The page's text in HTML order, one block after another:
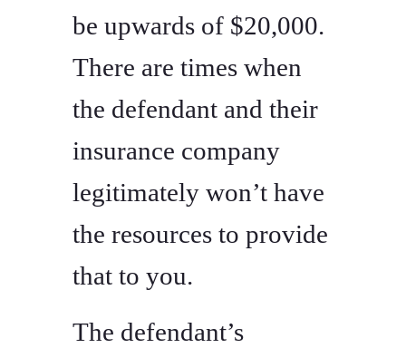
be upwards of $20,000.
There are times when
the defendant and their
insurance company
legitimately won’t have
the resources to provide
that to you.
The defendant’s